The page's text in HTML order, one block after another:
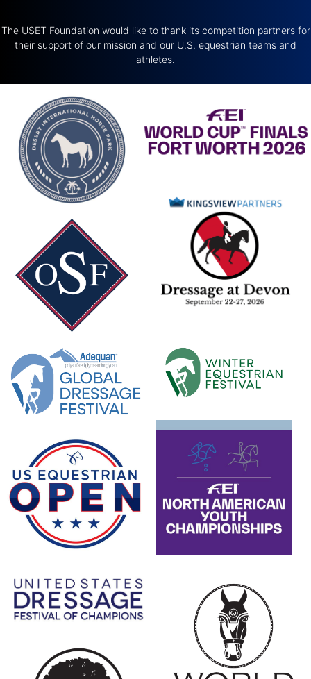
The USET Foundation would like to thank its competition partners for
their support of our mission and our U.S. equestrian teams and
athletes.